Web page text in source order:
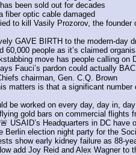
been sold out for decades
fiber optic cable damaged
to kill Vasily Prozorov, the
GAVE BIRTH to the modern-day
60,000 people as it’s claimed
move has people calling
Fauci’s pardon could actually
chairman, Gen. C.Q. Brown
matters is that a significant
be worked on every day, day in,
gold bars on commercial flights
USAID’s Headquarters in DC
Berlin election night party for the
show early kidney failure as 88-
add Joy Reid and Alex Wagner to